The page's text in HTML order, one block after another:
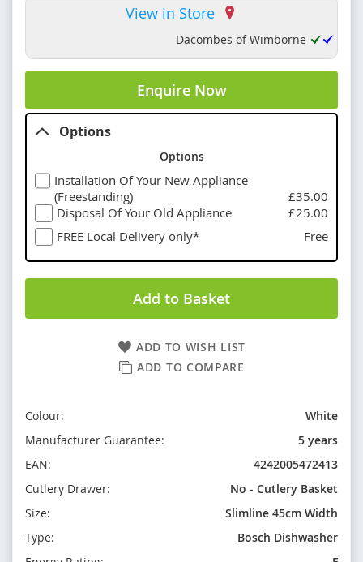
Enquire Now
ADD TO WISH LIST
ADD TO COMPARE
Options
Options
Installation Of Your New Appliance
(Freestanding)
£35.00
Disposal Of Your Old Appliance
£25.00
FREE Local Delivery only*
Free
Add to Basket
Colour:
White
Manufacturer Guarantee:
5 years
EAN:
4242005472413
Cutlery Drawer:
No - Cutlery Basket
Size:
Slimline 45cm Width
Type:
Bosch Dishwasher
View in Store
Dacombes of Wimborne